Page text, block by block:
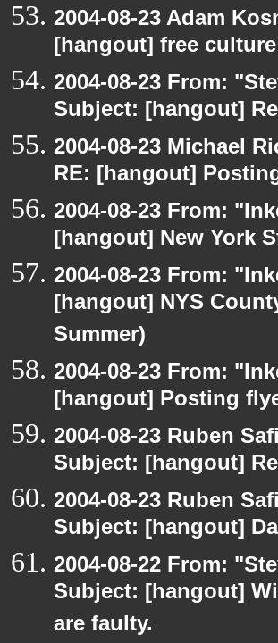
2004-08-23 Adam
[hangout] free culture
2004-08-23 From:
Subject: [hangout]
2004-08-23 Michael
RE: [hangout]
2004-08-23 From:
[hangout] New York
2004-08-23 From:
[hangout] NYS
Summer)
2004-08-23 From:
[hangout] Posting
2004-08-23 Ruben
Subject: [hangout]
2004-08-23 Ruben
Subject: [hangout]
2004-08-22 From:
Subject: [hangout]
are faulty.